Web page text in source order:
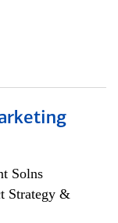
Solns
Strategy &